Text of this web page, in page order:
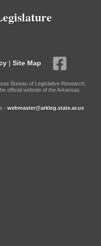
| Site Map
Bureau of Legislative Research,
official website of the Arkansas
- webmaster@arkleg.state.ar.us